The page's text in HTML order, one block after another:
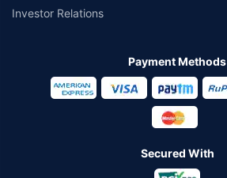
Investor Relations
Payment Methods
Secured With